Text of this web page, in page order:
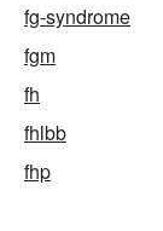
fg-syndrome
fgm
fh
fhlbb
fhp